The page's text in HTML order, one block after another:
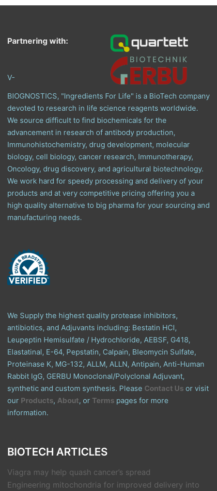
Partnering with:
V-
BIOGNOSTICS, "Ingredients For Life" is a BioTech company
devoted to research in life science reagents worldwide.
We source difficult to find biochemicals for the
advancement in research of antibody production,
Immunohistochemistry, drug development, molecular
biology, cell biology, cancer research, Immunotherapy,
Oncology, drug discovery, and agricultural biotechnology.
We work hard for speedy processing and delivery of your
products and at very competitive pricing offering you a
high quality alternative to big pharma for your sourcing and
manufacturing needs.
We Supply the highest quality protease inhibitors,
antibiotics, and Adjuvants including: Bestatin HCl,
Leupeptin Hemisulfate / Hydrochloride, AEBSF, G418,
Elastatinal, E-64, Pepstatin, Calpain, Bleomycin Sulfate,
Proteinase K, MG-132, ALLM, ALLN, Antipain, Anti-Human
Rabbit IgG, GERBU Monoclonal/Polyclonal Adjuvant,
synthetic and custom synthesis. Please Contact Us or visit
our Products, About, or Terms pages for more
information.
BIOTECH ARTICLES
Viagra may help quash cancer’s spread
Engineering mitochondria for improved delivery into